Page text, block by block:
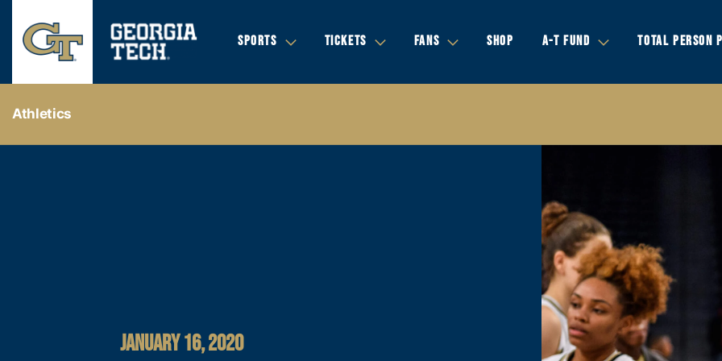
SPORTS TICKETS FANS SHOP A-T FUND TOTAL PERSON
Athletics
JANUARY 16, 2020